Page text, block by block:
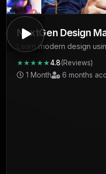
NextGen Design
Learn modern design
fundamentals to create
earning.
★★★★★4.8(Reviews)
1 Month
6 months